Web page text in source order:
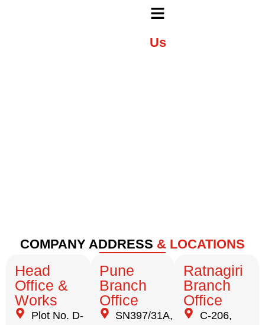
Us
COMPANY ADDRESS & LOCATIONS
Head
Office &
Works
Plot No. D-
Pune
Branch
Office
SN397/31A,
Ratnagiri
Branch
Office
C-206,